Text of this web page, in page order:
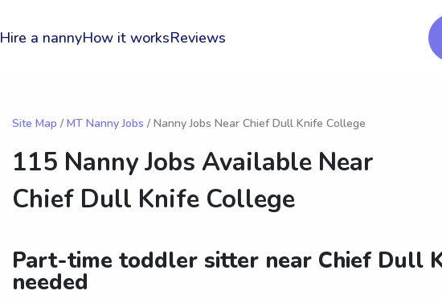
Hire a nannyHow it worksReviews
Site Map / MT Nanny Jobs / Nanny Jobs Near Chief Dull Knife College
115 Nanny Jobs Available Near
Chief Dull Knife College
Part-time toddler sitter near Chief Dull
needed